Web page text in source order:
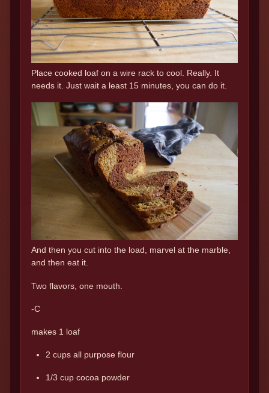
Place cooked loaf on a wire rack to cool. Really. It
needs it. Just wait a least 15 minutes, you can do it.
And then you cut into the load, marvel at the marble,
and then eat it.
Two flavors, one mouth.
-C
makes 1 loaf
2 cups all purpose flour
1/3 cup cocoa powder